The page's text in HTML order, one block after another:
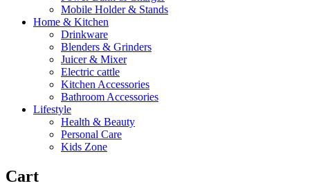
Mobile Holder & Stands
Home & Kitchen
Drinkware
Blenders & Grinders
Juicer & Mixer
Electric cattle
Kitchen Accessories
Bathroom Accessories
Lifestyle
Health & Beauty
Personal Care
Kids Zone
Cart